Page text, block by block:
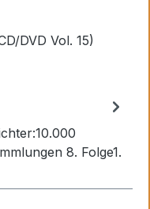
DVD Vol. 15)
8. Folge1.